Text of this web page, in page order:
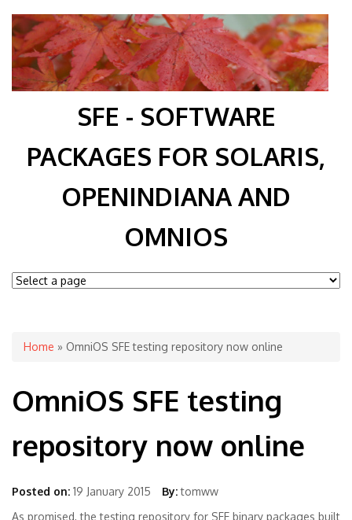
SFE - SOFTWARE
PACKAGES FOR SOLARIS,
OPENINDIANA AND
OMNIOS
You are here
Home » OmniOS SFE testing repository now online
OmniOS SFE testing
repository now online
Posted on: 19 January 2015 By: tomww
As promised, the testing repository for SFE binary packages built